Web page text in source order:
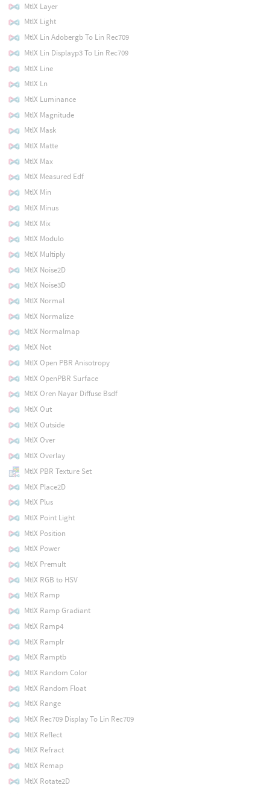
MtlX Layer
MtlX Light
MtlX Lin Adobergb To Lin Rec709
MtlX Lin Displayp3 To Lin Rec709
MtlX Line
MtlX Ln
MtlX Luminance
MtlX Magnitude
MtlX Mask
MtlX Matte
MtlX Max
MtlX Measured Edf
MtlX Min
MtlX Minus
MtlX Mix
MtlX Modulo
MtlX Multiply
MtlX Noise2D
MtlX Noise3D
MtlX Normal
MtlX Normalize
MtlX Normalmap
MtlX Not
MtlX Open PBR Anisotropy
MtlX OpenPBR Surface
MtlX Oren Nayar Diffuse Bsdf
MtlX Out
MtlX Outside
MtlX Over
MtlX Overlay
MtlX PBR Texture Set
MtlX Place2D
MtlX Plus
MtlX Point Light
MtlX Position
MtlX Power
MtlX Premult
MtlX RGB to HSV
MtlX Ramp
MtlX Ramp Gradiant
MtlX Ramp4
MtlX Ramplr
MtlX Ramptb
MtlX Random Color
MtlX Random Float
MtlX Range
MtlX Rec709 Display To Lin Rec709
MtlX Reflect
MtlX Refract
MtlX Remap
MtlX Rotate2D